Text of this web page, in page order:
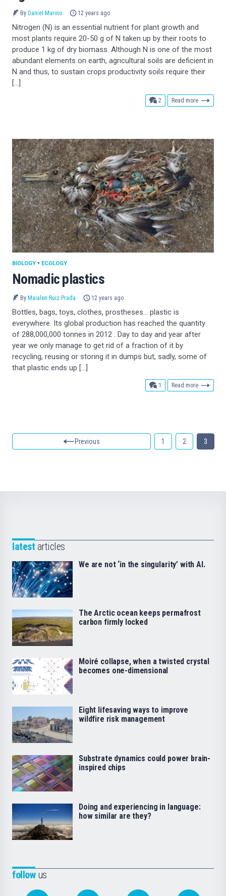
By Daniel Marino 12 years ago
Nitrogen (N) is an essential nutrient for plant growth and
most plants require 20-50 g of N taken up by their roots to
produce 1 kg of dry biomass. Although N is one of the most
abundant elements on earth, agricultural soils are deficient in
N and thus, to sustain crops productivity soils require their
[…]
2 comments
Read more
Nomadic plastics
BIOLOGY • ECOLOGY
By Maialen Ruiz Prada 12 years ago
Bottles, bags, toys, clothes, prostheses… plastic is
everywhere. Its global production has reached the quantity
of 288,000,000 tonnes in 2012 . Day to day and year after
year we only manage to get rid of a fraction of it by
recycling, reusing or storing it in dumps but, sadly, some of
that plastic ends up […]
1 comment
Read more
Previous 1 2 3
followus
latest articles
We are not ‘in the singularity’ with AI.
The Arctic ocean keeps permafrost
carbon firmly locked
Moiré collapse, when a twisted crystal
becomes one-dimensional
Eight lifesaving ways to improve
wildfire risk management
Substrate dynamics could power brain-
inspired chips
Doing and experiencing in language:
how similar are they?